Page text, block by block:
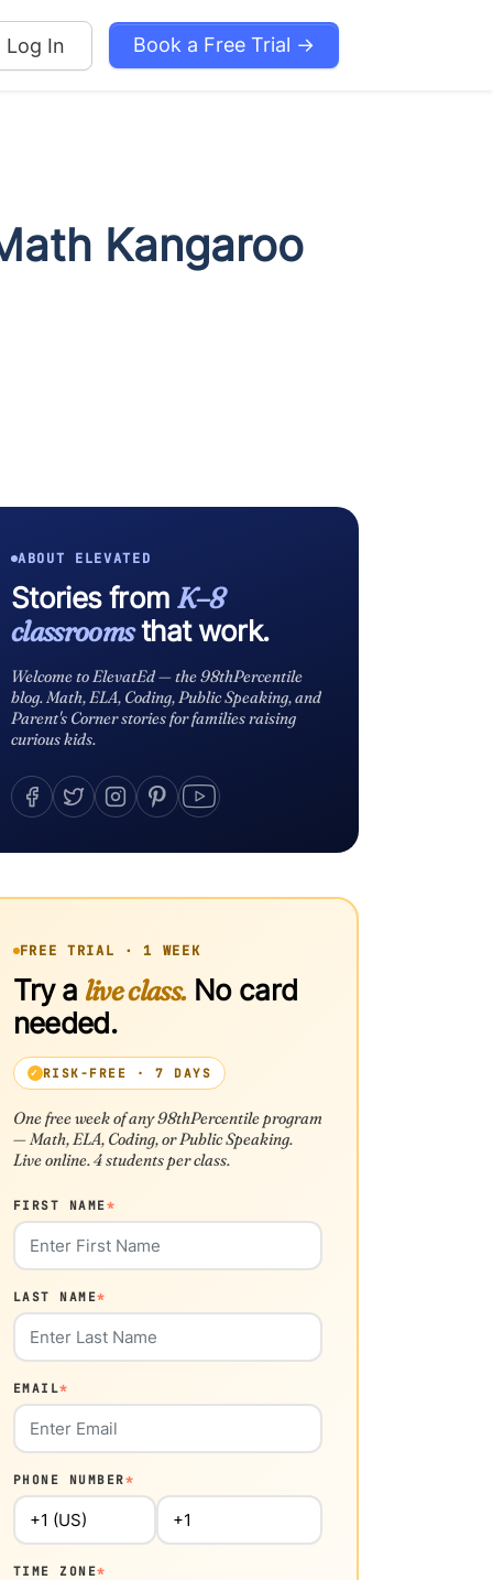
Log In Book a Free Trial →
Kangaroo
ABOUT ELEVATED
Stories from K–8
classroomsthat work.
Welcome to ElevatEd — the 98thPercentile
blog. Math, ELA, Coding, Public Speaking, and
Parent's Corner stories for families raising
curious kids.
FREE TRIAL · 1 WEEK
Try a live class.No card
needed.
RISK-FREE · 7 DAYS
One free week of any 98thPercentile program
— Math, ELA, Coding, or Public Speaking.
Live online. 4 students per class.
FIRST NAME*
LAST NAME*
EMAIL*
PHONE NUMBER*
TIME ZONE*